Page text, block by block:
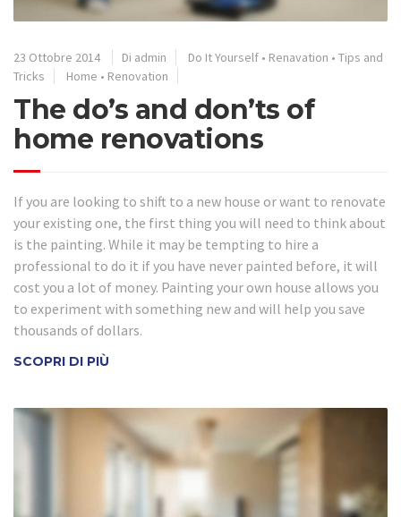
23 Ottobre 2014 Di admin Do It Yourself • Renavation • Tips and
Tricks
Home • Renovation
The do’s and don’ts of
home renovations
If you are looking to shift to a new house or want to renovate
your existing one, the first thing you will need to think about
is the painting. While it may be tempting to hire a
professional to do it if you have never painted before, it will
cost you a lot of money. Painting your own house allows you
to experiment with something new and will help you save
thousands of dollars.
SCOPRI DI PIÙ